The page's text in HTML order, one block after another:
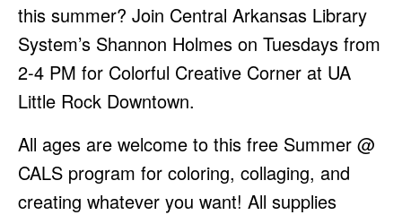
this summer? Join Central Arkansas Library
System’s Shannon Holmes on Tuesdays from
2-4 PM for Colorful Creative Corner at UA
Little Rock Downtown.
All ages are welcome to this free Summer @
CALS program for coloring, collaging, and
creating whatever you want! All supplies